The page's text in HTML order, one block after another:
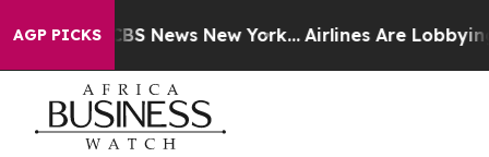
AGP PICKS
was CBS News New York... Airlines Are Lobbying To